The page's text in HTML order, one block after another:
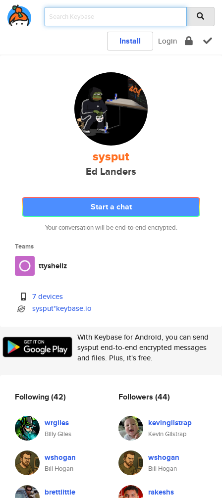
Install Login
sysput
Ed Landers
Start a chat
Your conversation will be end-to-end encrypted.
Teams
ttyshellz
7 devices
sysput*keybase.io
With Keybase for Android, you can send
sysput end-to-end encrypted messages
and files. Plus, it's free.
Following(42)
wrgiles
Billy Giles
wshogan
Bill Hogan
brettlittle
Followers (44)
kevingilstrap
Kevin Gilstrap
wshogan
Bill Hogan
rakeshs